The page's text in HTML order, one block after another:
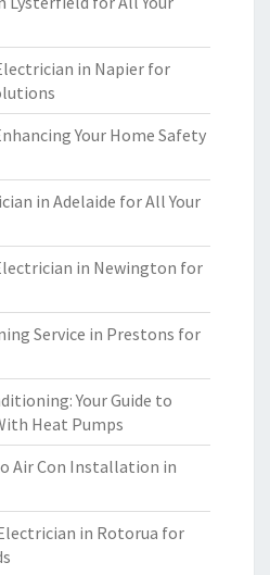
in Napier for
Your Home Safety
in Adelaide for All Your
in Newington for
Service in Prestons for
Your Guide to
Heat Pumps
Air Con Installation in
in Rotorua for